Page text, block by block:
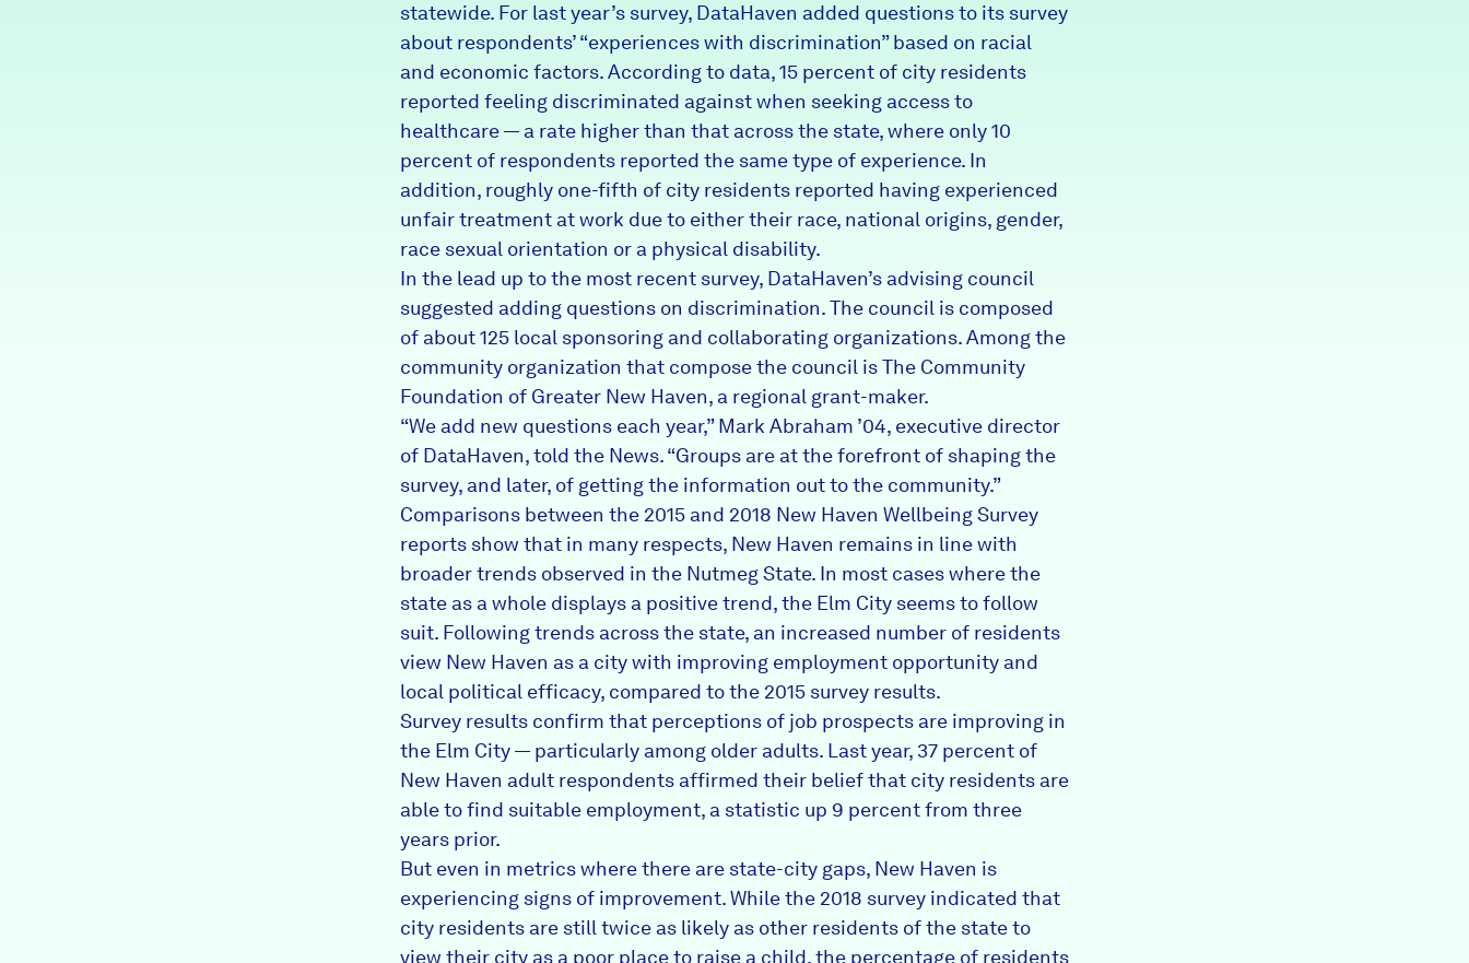
statewide. For last year’s survey, DataHaven added questions to its survey
about respondents’ “experiences with discrimination” based on racial
and economic factors. According to data, 15 percent of city residents
reported feeling discriminated against when seeking access to
healthcare — a rate higher than that across the state, where only 10
percent of respondents reported the same type of experience. In
addition, roughly one-fifth of city residents reported having experienced
unfair treatment at work due to either their race, national origins, gender,
race sexual orientation or a physical disability.
In the lead up to the most recent survey, DataHaven’s advising council
suggested adding questions on discrimination. The council is composed
of about 125 local sponsoring and collaborating organizations. Among the
community organization that compose the council is The Community
Foundation of Greater New Haven, a regional grant-maker.
“We add new questions each year,” Mark Abraham ’04, executive director
of DataHaven, told the News. “Groups are at the forefront of shaping the
survey, and later, of getting the information out to the community.”
Comparisons between the 2015 and 2018 New Haven Wellbeing Survey
reports show that in many respects, New Haven remains in line with
broader trends observed in the Nutmeg State. In most cases where the
state as a whole displays a positive trend, the Elm City seems to follow
suit. Following trends across the state, an increased number of residents
view New Haven as a city with improving employment opportunity and
local political efficacy, compared to the 2015 survey results.
Survey results confirm that perceptions of job prospects are improving in
the Elm City — particularly among older adults. Last year, 37 percent of
New Haven adult respondents affirmed their belief that city residents are
able to find suitable employment, a statistic up 9 percent from three
years prior.
But even in metrics where there are state-city gaps, New Haven is
experiencing signs of improvement. While the 2018 survey indicated that
city residents are still twice as likely as other residents of the state to
view their city as a poor place to raise a child, the percentage of residents